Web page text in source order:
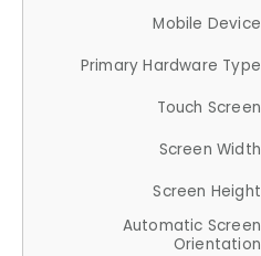
Mobile Device
Primary Hardware Type
Touch Screen
Screen Width
Screen Height
Automatic Screen
Orientation